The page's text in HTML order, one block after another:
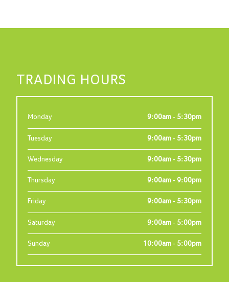
TRADING HOURS
Monday 9:00am - 5:30pm
Tuesday 9:00am - 5:30pm
Wednesday 9:00am - 5:30pm
Thursday 9:00am - 9:00pm
Friday 9:00am - 5:30pm
Saturday 9:00am - 5:00pm
Sunday 10:00am - 5:00pm